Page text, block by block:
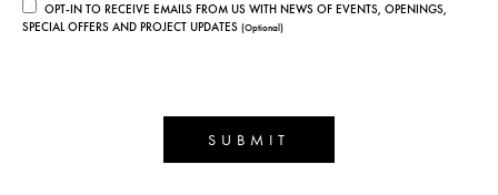
OPT-IN TO RECEIVE EMAILS FROM US WITH NEWS OF EVENTS, OPENINGS,
SPECIAL OFFERS AND PROJECT UPDATES (Optional)
SUBMIT